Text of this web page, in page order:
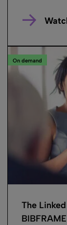
On demand
The